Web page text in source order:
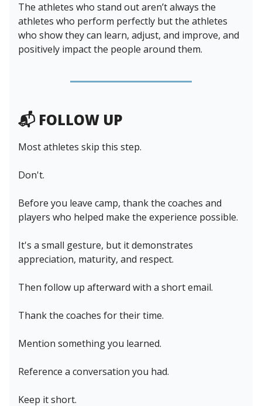
The athletes who stand out aren’t always the
athletes who perform perfectly but the athletes
who show they can learn, adjust, and improve, and
positively impact the people around them.
📬 FOLLOW UP
Most athletes skip this step.
Don't.
Before you leave camp, thank the coaches and
players who helped make the experience possible.
It's a small gesture, but it demonstrates
appreciation, maturity, and respect.
Then follow up afterward with a short email.
Thank the coaches for their time.
Mention something you learned.
Reference a conversation you had.
Keep it short.